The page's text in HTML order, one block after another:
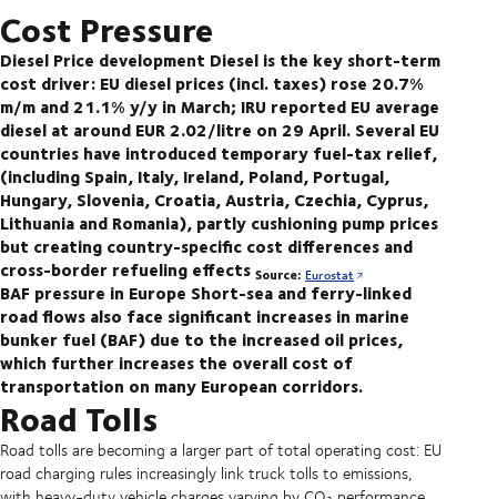
Cost Pressure
Diesel Price development Diesel is the key short-term
cost driver: EU diesel prices (incl. taxes) rose 20.7%
m/m and 21.1% y/y in March; IRU reported EU average
diesel at around EUR 2.02/litre on 29 April. Several EU
countries have introduced temporary fuel-tax relief,
(including Spain, Italy, Ireland, Poland, Portugal,
Hungary, Slovenia, Croatia, Austria, Czechia, Cyprus,
Lithuania and Romania), partly cushioning pump prices
but creating country-specific cost differences and
cross-border refueling effects Source: Eurostat
BAF pressure in Europe Short-sea and ferry-linked
road flows also face significant increases in marine
bunker fuel (BAF) due to the increased oil prices,
which further increases the overall cost of
transportation on many European corridors.
Road Tolls
Road tolls are becoming a larger part of total operating cost: EU
road charging rules increasingly link truck tolls to emissions,